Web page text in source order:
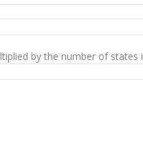
by the number of states